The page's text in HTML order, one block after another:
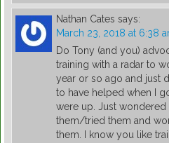
Nathan Cates says:
March 23, 2018 at 6:38
Do Tony (and you)
training with a radar to
year or so ago and just
to have helped when I
were up. Just
them/tried them and
them. I know you like